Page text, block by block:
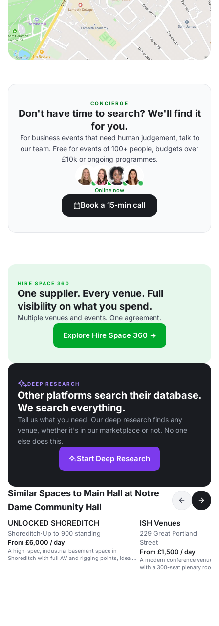
CONCIERGE
Don't have time to search? We'll find it
for you.
For business events that need human judgement, talk to
our team. Free for events of 100+ people, budgets over
£10k or ongoing programmes.
Online now
Book a 15-min call
HIRE SPACE 360
One supplier. Every venue. Full
visibility on what you spend.
Multiple venues and events. One agreement.
Explore Hire Space 360 →
DEEP RESEARCH
Other platforms search their database.
We search everything.
Tell us what you need. Our deep research finds any
venue, whether it's in our marketplace or not. No one
else does this.
Start Deep Research
Similar Spaces to Main Hall at Notre
Dame Community Hall
UNLOCKED SHOREDITCH
Shoreditch·Up to 900 standing
From £6,000 / day
A high-spec, industrial basement space in
Shoreditch with full AV and rigging points, ideal
ISH Venues
229 Great Portland
Street
From £1,500 / day
A modern conference venue
with a 300-seat plenary room